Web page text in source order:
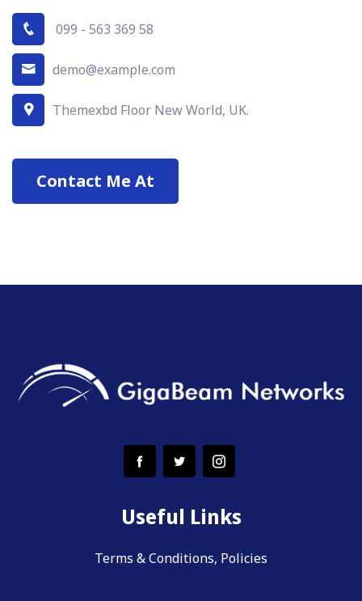
099 - 563 369 58
demo@example.com
Themexbd Floor New World, UK.
Contact Me At
Useful Links
Terms & Conditions, Policies